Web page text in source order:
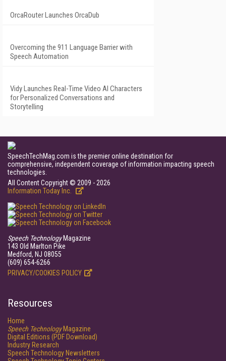
OrcaRouter Launches OrcaDub
Overcoming the 911 Language Barrier with
Speech Automation
Vidy Launches Real-Time Video AI Characters
for Personalized Conversations and
Storytelling
SpeechTechMag.com is the premier online destination for
comprehensive, independent coverage of information impacting speech
technologies.
All Content Copyright © 2009 - 2026
Information Today Inc.
Speech TechnologyMagazine
143 Old Marlton Pike
Medford, NJ 08055
(609) 654-6266
PRIVACY/COOKIES POLICY
Resources
Home
Speech TechnologyMagazine
Digital Editions (PDF Download)
Industry Research
Speech Technology Newsletters